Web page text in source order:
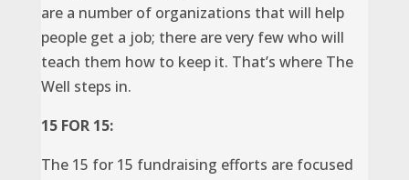
are a number of organizations that will help
people get a job; there are very few who will
teach them how to keep it. That’s where The
Well steps in.
15 FOR 15:
The 15 for 15 fundraising efforts are focused